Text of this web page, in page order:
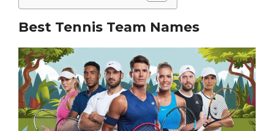
Best Tennis Team Names